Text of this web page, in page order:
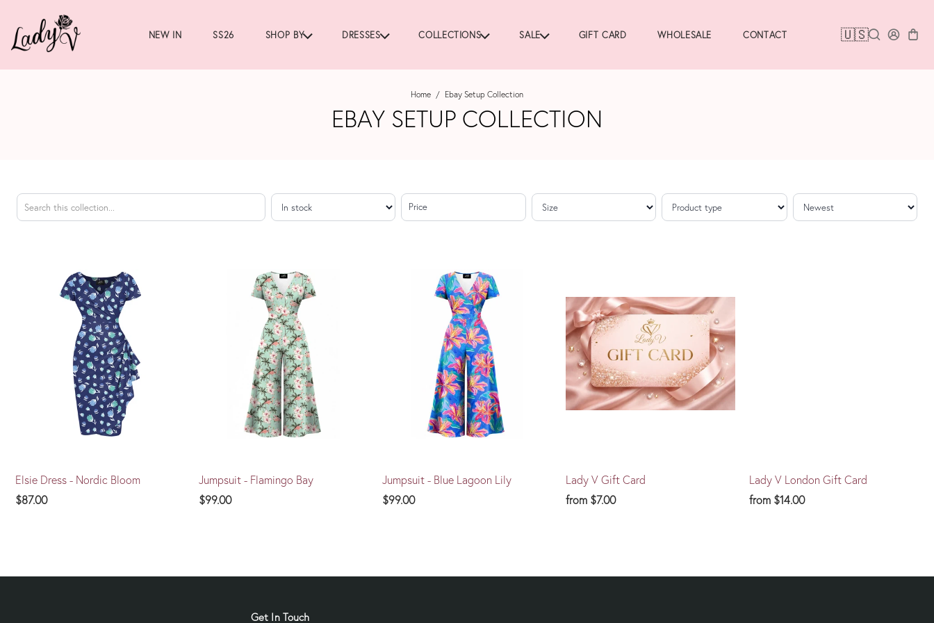
NEW IN SS26 SHOP BY DRESSES COLLECTIONS SALE GIFT CARD WHOLESALE CONTACT 🇺🇸
Home / Ebay Setup Collection
EBAY SETUP COLLECTION
Price
Elsie Dress - Nordic Bloom
$87.00
Jumpsuit - Flamingo Bay
$99.00
Jumpsuit - Blue Lagoon Lily
$99.00
Lady V Gift Card
from $7.00
Lady V London Gift Card
from $14.00
Get In Touch